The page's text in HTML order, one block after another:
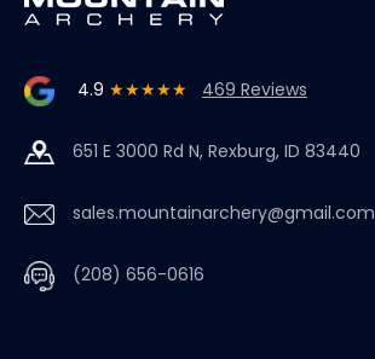
4.9 ★★★★★ 469 Reviews
651 E 3000 Rd N, Rexburg, ID 83440
sales.mountainarchery@gmail.com
(208) 656-0616